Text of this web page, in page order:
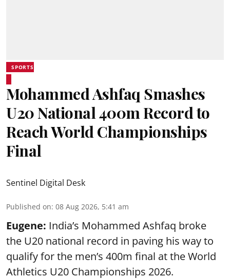
SPORTS
Mohammed Ashfaq Smashes
U20 National 400m Record to
Reach World Championships
Final
Sentinel Digital Desk
Published on: 08 Aug 2026, 5:41 am
Eugene: India’s Mohammed Ashfaq broke
the U20 national record in paving his way to
qualify for the men’s 400m final at the World
Athletics U20 Championships 2026.